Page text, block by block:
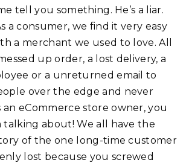
tell you something. He’s a liar.
a consumer, we find it very easy
a merchant we used to love. All
up order, a lost delivery, a
or a unreturned email to
over the edge and never
an eCommerce store owner, you
talking about! We all have the
of the one long-time customer
lost because you screwed